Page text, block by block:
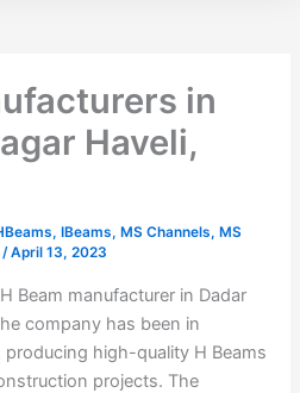
in
Haveli,
IBeams, MS Channels, MS
/April 13, 2023
Beam manufacturer in Dadar
company has been in
high-quality H Beams
projects. The